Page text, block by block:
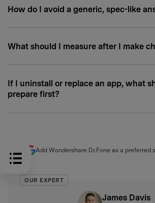
How do I avoid a generic, spec-like
What should I measure after I make
If I uninstall or replace an app, what
prepare first?
Add Wondershare Dr.Fone as a preferred
OUR EXPERT
James Davis